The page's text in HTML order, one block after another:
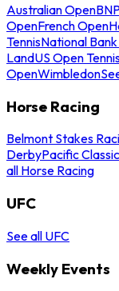
Australian Open
OpenFrench Open
TennisNational
LandUS Open
OpenWimbledon
Horse Racing
Belmont Stakes
DerbyPacific Classic
all Horse Racing
UFC
See all UFC
Weekly Events